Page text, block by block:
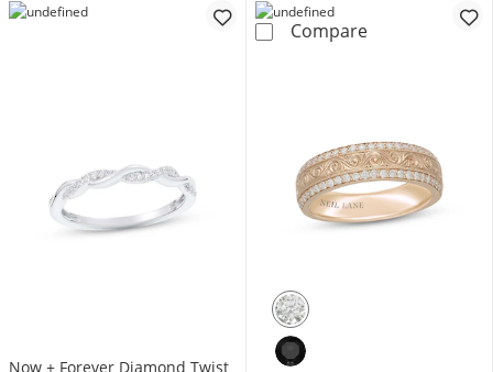
CompareNow +
Now + Forever Diamond Twist